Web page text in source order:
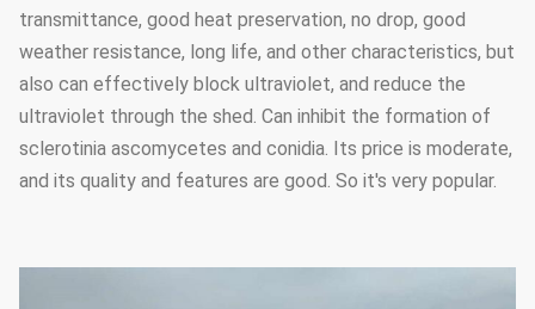
transmittance, good heat preservation, no drop, good
weather resistance, long life, and other characteristics, but
also can effectively block ultraviolet, and reduce the
ultraviolet through the shed. Can inhibit the formation of
sclerotinia ascomycetes and conidia. Its price is moderate,
and its quality and features are good. So it's very popular.